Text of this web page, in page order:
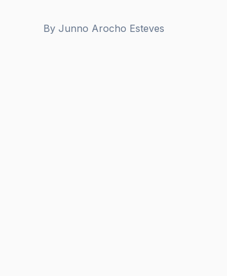
By Junno Arocho Esteves